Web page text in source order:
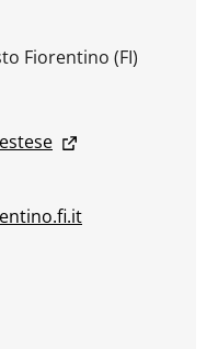
Fiorentino (FI)